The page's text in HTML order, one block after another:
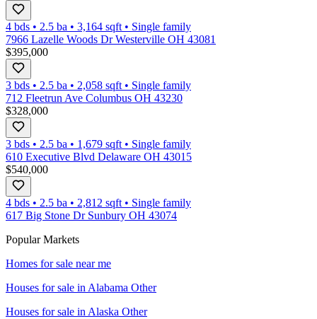
4 bds • 2.5 ba • 3,164 sqft • Single family
7966 Lazelle Woods Dr Westerville OH 43081
$395,000
3 bds • 2.5 ba • 2,058 sqft • Single family
712 Fleetrun Ave Columbus OH 43230
$328,000
3 bds • 2.5 ba • 1,679 sqft • Single family
610 Executive Blvd Delaware OH 43015
$540,000
4 bds • 2.5 ba • 2,812 sqft • Single family
617 Big Stone Dr Sunbury OH 43074
Popular Markets
Homes for sale near me
Houses for sale in Alabama Other
Houses for sale in Alaska Other